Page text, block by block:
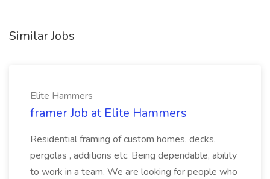
Similar Jobs
Elite Hammers
framer Job at Elite Hammers
Residential framing of custom homes, decks,
pergolas , additions etc. Being dependable, ability
to work in a team. We are looking for people who